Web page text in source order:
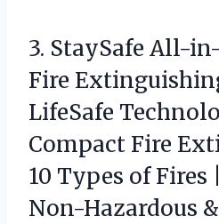
3. StaySafe All-
Fire
LifeSafe
Compact Fire
10 Types of
Non-Hazardous